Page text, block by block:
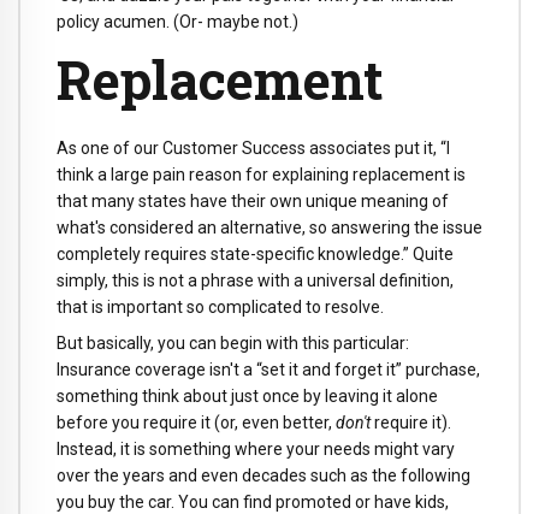
policy acumen. (Or- maybe not.)
Replacement
As one of our Customer Success associates put it, “I
think a large pain reason for explaining replacement is
that many states have their own unique meaning of
what's considered an alternative, so answering the issue
completely requires state-specific knowledge.” Quite
simply, this is not a phrase with a universal definition,
that is important so complicated to resolve.
But basically, you can begin with this particular:
Insurance coverage isn't a “set it and forget it” purchase,
something think about just once by leaving it alone
before you require it (or, even better, don'trequire it).
Instead, it is something where your needs might vary
over the years and even decades such as the following
you buy the car. You can find promoted or have kids,